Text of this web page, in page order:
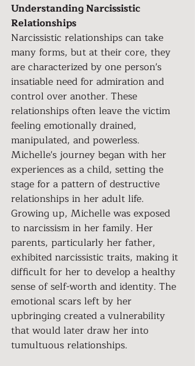
Understanding Narcissistic
Relationships
Narcissistic relationships can take
many forms, but at their core, they
are characterized by one person's
insatiable need for admiration and
control over another. These
relationships often leave the victim
feeling emotionally drained,
manipulated, and powerless.
Michelle's journey began with her
experiences as a child, setting the
stage for a pattern of destructive
relationships in her adult life.
Growing up, Michelle was exposed
to narcissism in her family. Her
parents, particularly her father,
exhibited narcissistic traits, making it
difficult for her to develop a healthy
sense of self-worth and identity. The
emotional scars left by her
upbringing created a vulnerability
that would later draw her into
tumultuous relationships.